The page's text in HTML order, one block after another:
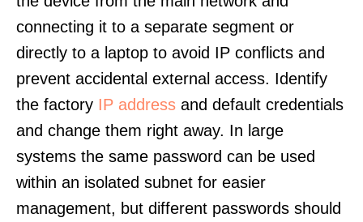
connecting it to a separate segment or
directly to a laptop to avoid IP conflicts and
prevent accidental external access. Identify
the factory IP address and default credentials
and change them right away. In large
systems the same password can be used
within an isolated subnet for easier
management, but different passwords should